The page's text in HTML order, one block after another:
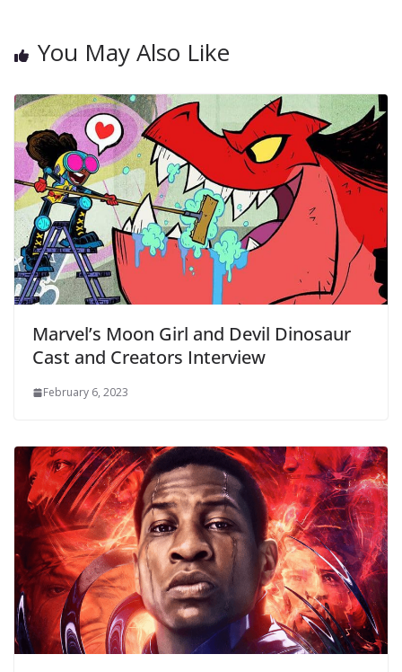
You May Also Like
Marvel’s Moon Girl and Devil Dinosaur
Cast and Creators Interview
February 6, 2023